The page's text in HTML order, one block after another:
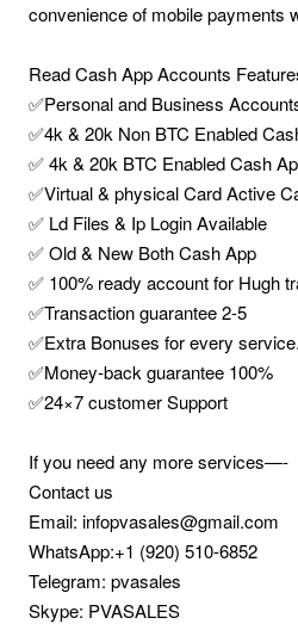
convenience of mobile payments
Read Cash App Accounts
✅Personal and Business
✅4k & 20k Non BTC Enabled
✅ 4k & 20k BTC Enabled Cash
✅Virtual & physical Card Active
✅ Ld Files & Ip Login Available
✅ Old & New Both Cash App
✅ 100% ready account for Hugh
✅Transaction guarantee 2-5
✅Extra Bonuses for every service.
✅Money-back guarantee 100%
✅24×7 customer Support
If you need any more services—-
Contact us
Email: infopvasales@gmail.com
WhatsApp:+1 (920) 510-6852
Telegram: pvasales
Skype: PVASALES